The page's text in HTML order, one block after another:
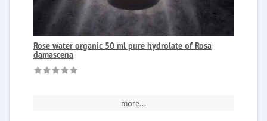
Rose water organic 50 ml pure hydrolate of Rosa
damascena
more...